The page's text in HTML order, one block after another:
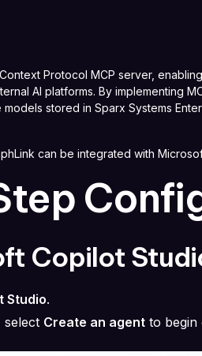
Protocol MCP server, enabling
AI platforms. By implementing
stored in Sparx Systems
can be integrated with
Copilot
Studio.
select Create an agent to begin